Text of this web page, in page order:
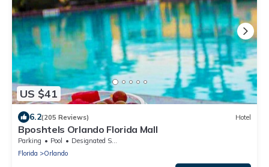
US $41
6.2(205 Reviews) Hotel
Bposhtels Orlando Florida Mall
Parking Pool
Designated Smoking Area
Florida
Orlando